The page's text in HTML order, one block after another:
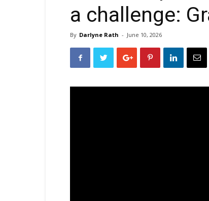
a challenge:
By Darlyne Rath - June 10, 2026